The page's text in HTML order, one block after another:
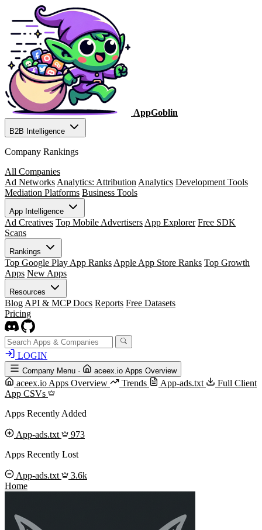
AppGoblin
B2B Intelligence
Company Rankings
All Companies
Ad Networks Analytics: Attribution Analytics Development Tools
Mediation Platforms Business Tools
App Intelligence
Ad Creatives Top Mobile Advertisers App Explorer Free SDK
Scans
Rankings
Top Google Play App Ranks Apple App Store Ranks Top Growth
Apps New Apps
Resources
Blog API & MCP Docs Reports Free Datasets
Pricing
LOGIN
Company Menu · aceex.io Apps Overview
aceex.io Apps Overview Trends App-ads.txt
Full Client
App CSVs
Apps Recently Added
App-ads.txt
973
Apps Recently Lost
App-ads.txt
3.6k
Home